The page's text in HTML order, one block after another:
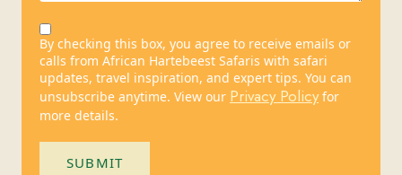
By checking this box, you agree to receive emails or
calls from African Hartebeest Safaris with safari
updates, travel inspiration, and expert tips. You can
unsubscribe anytime. View our Privacy Policyfor
more details.
SUBMIT